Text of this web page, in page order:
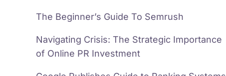
The Beginner’s Guide To Semrush
Navigating Crisis: The Strategic Importance
of Online PR Investment